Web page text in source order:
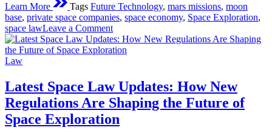
Learn More Tags Future Technology, mars missions, moon
base, private space companies, space economy, Space Exploration,
space lawLeave a Commenton
Future
Space
Next
Giant
Leap
Earth
Posted
Law
Latest Space Law Updates: How New
Regulations Are Shaping the Future of
Space Exploration